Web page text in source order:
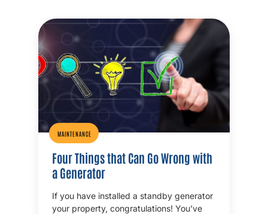
MAINTENANCE
Four Things that Can Go Wrong with
a Generator
If you have installed a standby generator
your property, congratulations! You’ve